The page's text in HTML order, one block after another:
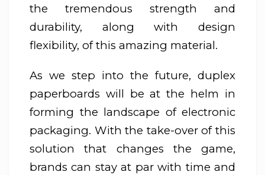
the tremendous strength and
durability, along with design
flexibility, of this amazing material.
As we step into the future, duplex
paperboards will be at the helm in
forming the landscape of electronic
packaging. With the take-over of this
solution that changes the game,
brands can stay at par with time and